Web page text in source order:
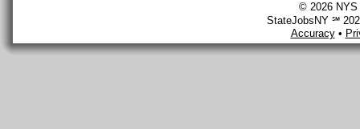
© 2026 NYS
StateJobsNY ℠
Accuracy•